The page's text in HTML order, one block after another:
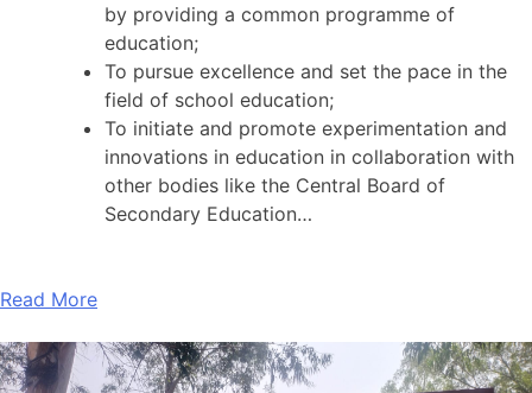
by providing a common programme of
education;
To pursue excellence and set the pace in the
field of school education;
To initiate and promote experimentation and
innovations in education in collaboration with
other bodies like the Central Board of
Secondary Education…
Read More